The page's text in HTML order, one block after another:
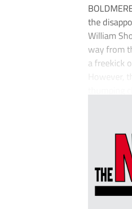
the
William
way from
a freekick